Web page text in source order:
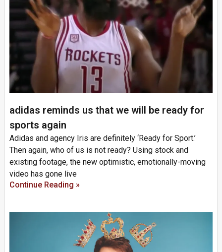
adidas reminds us that we will be ready for
sports again
Adidas and agency Iris are definitely ‘Ready for Sport.’
Then again, who of us is not ready? Using stock and
existing footage, the new optimistic, emotionally-moving
video has gone live
Continue Reading »